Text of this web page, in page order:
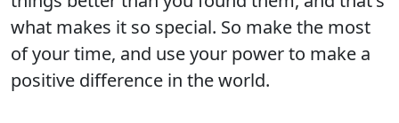
what makes it so special. So make the most
of your time, and use your power to make a
positive difference in the world.